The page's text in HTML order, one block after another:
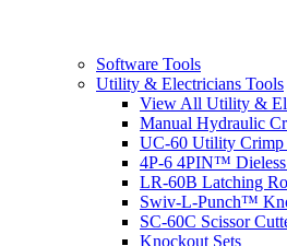
Software Tools
Utility & Electricians Tools
View All Utility &
Manual Hydraulic
UC-60 Utility Crimp
4P-6 4PIN™
LR-60B Latching
Swiv-L-Punch™
SC-60C Scissor
Knockout Sets